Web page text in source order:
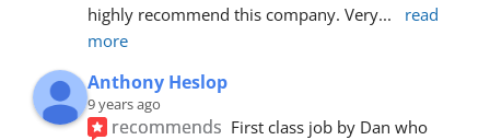
highly recommend this company. Very...
read
more
Anthony Heslop
9 years ago
recommends First class job by Dan who